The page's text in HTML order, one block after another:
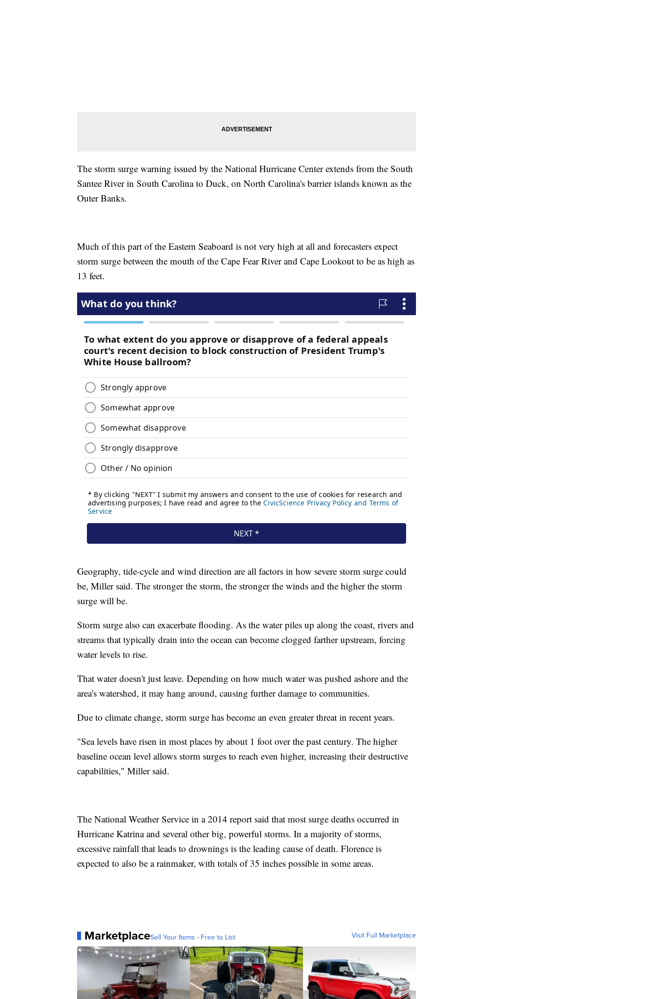
The storm surge warning issued by the National Hurricane Center extends from the South
Santee River in South Carolina to Duck, on North Carolina's barrier islands known as the
Outer Banks.
Much of this part of the Eastern Seaboard is not very high at all and forecasters expect
storm surge between the mouth of the Cape Fear River and Cape Lookout to be as high as
13 feet.
Geography, tide-cycle and wind direction are all factors in how severe storm surge could
be, Miller said. The stronger the storm, the stronger the winds and the higher the storm
surge will be.
Storm surge also can exacerbate flooding. As the water piles up along the coast, rivers and
streams that typically drain into the ocean can become clogged farther upstream, forcing
water levels to rise.
That water doesn't just leave. Depending on how much water was pushed ashore and the
area's watershed, it may hang around, causing further damage to communities.
Due to climate change, storm surge has become an even greater threat in recent years.
"Sea levels have risen in most places by about 1 foot over the past century. The higher
baseline ocean level allows storm surges to reach even higher, increasing their destructive
capabilities," Miller said.
The National Weather Service in a 2014 report said that most surge deaths occurred in
Hurricane Katrina and several other big, powerful storms. In a majority of storms,
excessive rainfall that leads to drownings is the leading cause of death. Florence is
expected to also be a rainmaker, with totals of 35 inches possible in some areas.
MarketplaceSell Your Items - Free to List Visit Full Marketplace